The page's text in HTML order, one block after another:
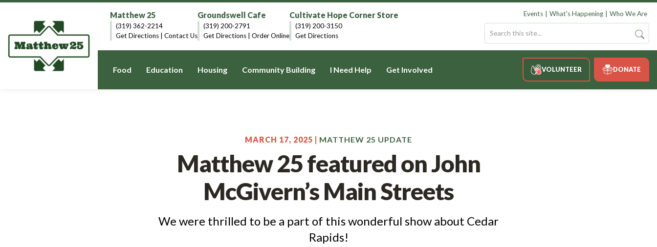
Matthew 25
(319) 362-2214
Get Directions
Contact Us
Groundswell Cafe
(319) 200-2791
Get Directions
Order Online
Cultivate Hope Corner Store
(319) 200-3150
Get Directions
Food Education Housing Community Building I Need Help Get Involved VOLUNTEER DONATE
Events What's Happening Who We Are
MARCH 17, 2025 | MATTHEW 25 UPDATE
Matthew 25 featured on John
McGivern’s Main Streets
We were thrilled to be a part of this wonderful show about Cedar
Rapids!